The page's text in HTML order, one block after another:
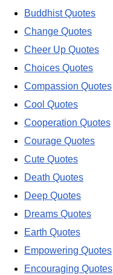
Buddhist Quotes
Change Quotes
Cheer Up Quotes
Choices Quotes
Compassion Quotes
Cool Quotes
Cooperation Quotes
Courage Quotes
Cute Quotes
Death Quotes
Deep Quotes
Dreams Quotes
Earth Quotes
Empowering Quotes
Encouraging Quotes